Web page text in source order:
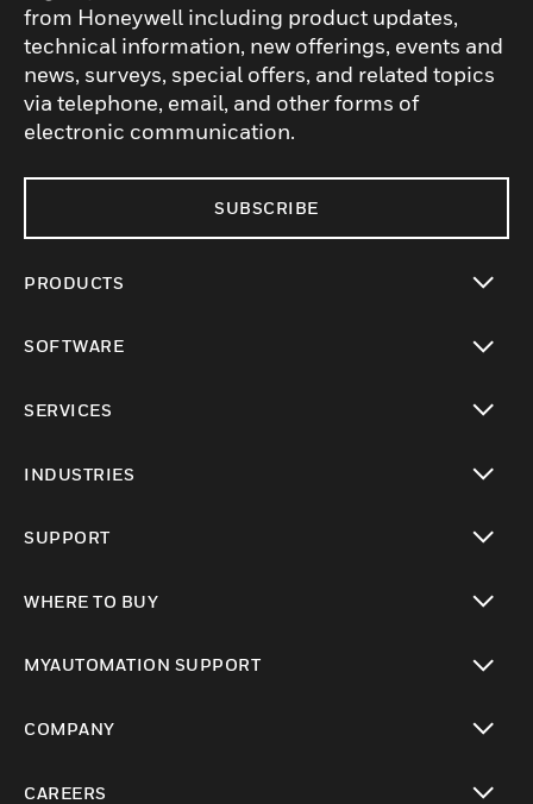
from Honeywell including product updates,
technical information, new offerings, events and
news, surveys, special offers, and related topics
via telephone, email, and other forms of
electronic communication.
SUBSCRIBE
PRODUCTS
SOFTWARE
SERVICES
INDUSTRIES
SUPPORT
WHERE TO BUY
MYAUTOMATION SUPPORT
COMPANY
CAREERS